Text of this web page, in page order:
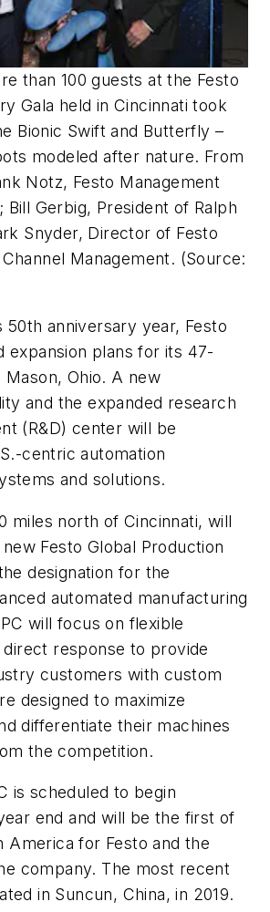
than 100 guests at the Festo
Gala held in Cincinnati took
Bionic Swift and Butterfly –
modeled after nature. From
Notz, Festo Management
Bill Gerbig, President of Ralph
Snyder, Director of Festo
Management. (Source:
50th anniversary year, Festo
expansion plans for its 47-
Ohio. A new
and the expanded research
(R&D) center will be
centric automation
and solutions.
miles north of Cincinnati, will
Festo Global Production
designation for the
automated manufacturing
will focus on flexible
direct response to provide
customers with custom
designed to maximize
differentiate their machines
the competition.
is scheduled to begin
end and will be the first of
America for Festo and the
company. The most recent
in Suncun, China, in 2019.